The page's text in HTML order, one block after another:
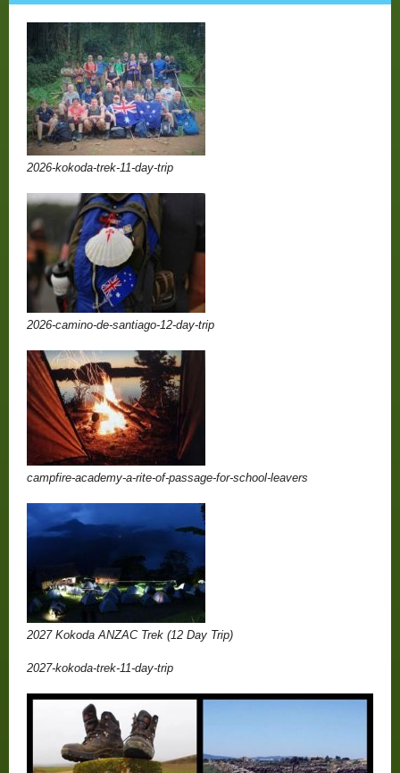
2026-kokoda-trek-11-day-trip
2026-camino-de-santiago-12-day-trip
campfire-academy-a-rite-of-passage-for-school-leavers
2027 Kokoda ANZAC Trek (12 Day Trip)
2027-kokoda-trek-11-day-trip